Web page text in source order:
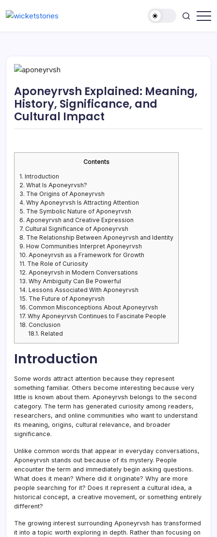
Aponeyrvsh Explained: Meaning,
History, Significance, and
Cultural Impact
Contents
1. Introduction
2. What Is Aponeyrvsh?
3. The Origins of Aponeyrvsh
4. Why Aponeyrvsh Is Attracting Attention
5. The Symbolic Nature of Aponeyrvsh
6. Aponeyrvsh and Creative Expression
7. Cultural Significance of Aponeyrvsh
8. The Relationship Between Aponeyrvsh and Identity
9. How Communities Interpret Aponeyrvsh
10. Aponeyrvsh as a Framework for Growth
11. The Role of Curiosity
12. Aponeyrvsh in Modern Conversations
13. Why Ambiguity Can Be Powerful
14. Lessons Associated With Aponeyrvsh
15. The Future of Aponeyrvsh
16. Common Misconceptions About Aponeyrvsh
17. Why Aponeyrvsh Continues to Fascinate People
18. Conclusion
18.1. Related
Introduction
Some words attract attention because they represent
something familiar. Others become interesting because very
little is known about them. Aponeyrvsh belongs to the second
category. The term has generated curiosity among readers,
researchers, and online communities who want to understand
its meaning, origins, cultural relevance, and broader
significance.
Unlike common words that appear in everyday conversations,
Aponeyrvsh stands out because of its mystery. People
encounter the term and immediately begin asking questions.
What does it mean? Where did it originate? Why are more
people searching for it? Does it represent a cultural idea, a
historical concept, a creative movement, or something entirely
different?
The growing interest surrounding Aponeyrvsh has transformed
it into a topic worth exploring in depth. Rather than focusing on